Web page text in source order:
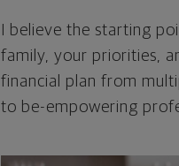
I believe the starting
family, your priorities,
financial plan from
to be-empowering